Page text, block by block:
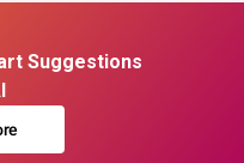
Suggestions